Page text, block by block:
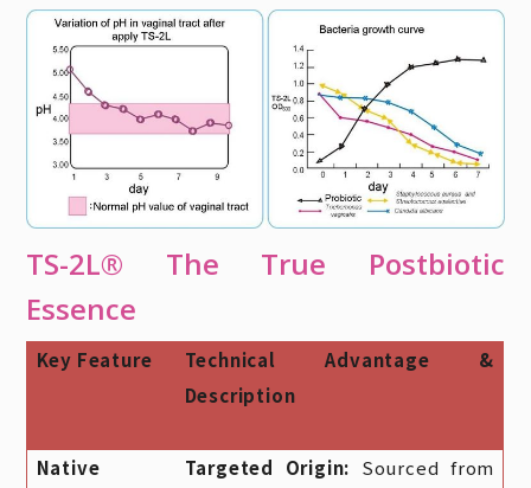
TS-2L® The True Postbiotic
Essence
Key Feature
Technical Advantage &
Description
Native
Targeted Origin: Sourced from